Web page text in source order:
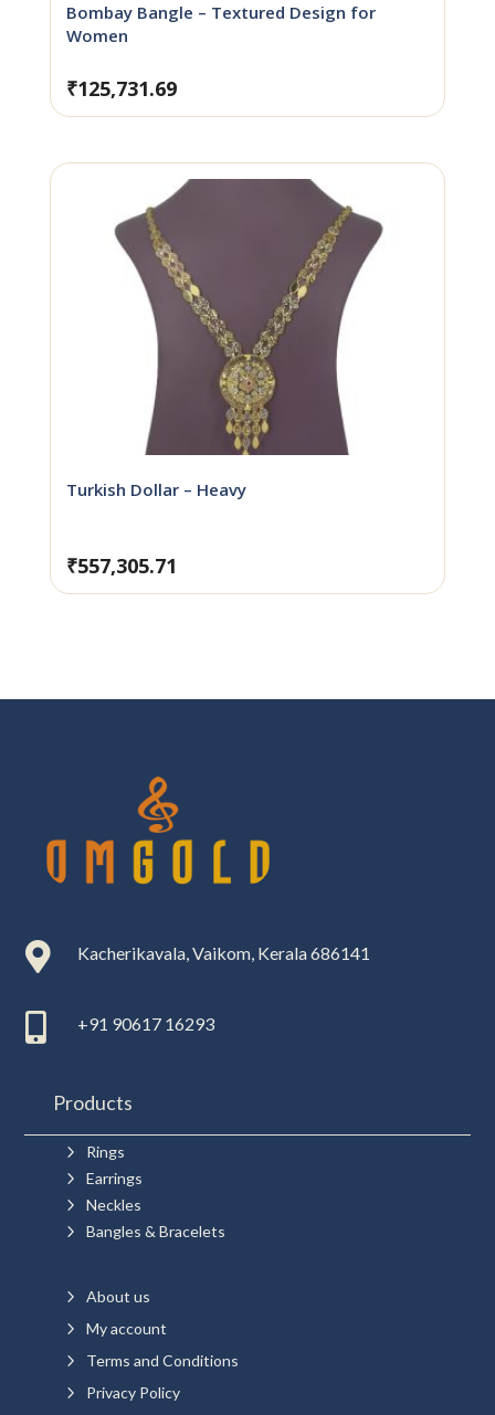
Bombay Bangle – Textured Design for
Women
₹125,731.69
Turkish Dollar – Heavy
₹557,305.71
 Kacherikavala, Vaikom, Kerala 686141
 +91 90617 16293
Products
5 Rings
5 Earrings
5 Neckles
5 Bangles & Bracelets
5 About us
5 My account
5 Terms and Conditions
5 Privacy Policy